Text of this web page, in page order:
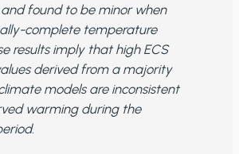
found to be minor when
complete temperature
results imply that high ECS
derived from a majority
models are inconsistent
warming during the